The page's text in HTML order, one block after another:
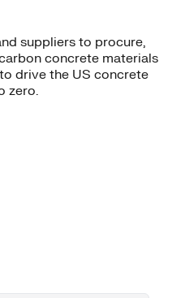
suppliers to procure,
concrete materials
drive the US concrete
zero.